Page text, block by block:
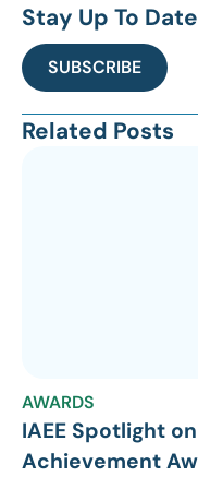
Stay Up To Date
SUBSCRIBE
Related Posts
AWARDS
IAEE Spotlight
Achievement